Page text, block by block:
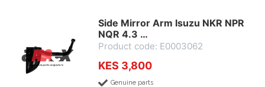
Side Mirror Arm Isuzu NKR NPR
NQR 4.3 …
Product code: E0003062
KES 3,800
Genuine parts